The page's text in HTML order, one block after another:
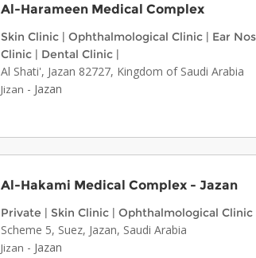
Al-Harameen Medical Complex
Skin Clinic | Ophthalmological Clinic | Ear
Clinic | Dental Clinic |
Al Shati', Jazan 82727, Kingdom of Saudi Arabia
Jizan - Jazan
Al-Hakami Medical Complex - Jazan
Private | Skin Clinic | Ophthalmological Clinic
Scheme 5, Suez, Jazan, Saudi Arabia
Jizan - Jazan